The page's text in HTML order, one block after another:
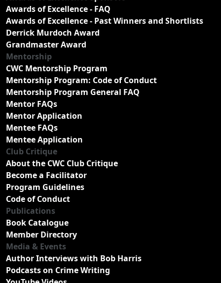
Awards of Excellence - FAQ
Awards of Excellence - Past Winners and Shortlists
Derrick Murdoch Award
Grandmaster Award
Mentorship
CWC Mentorship Program
Mentorship Program: Code of Conduct
Mentorship Program General FAQ
Mentor FAQs
Mentor Application
Mentee FAQs
Mentee Application
Club Critique
About the CWC Club Critique
Become a Facilitator
Program Guidelines
Code of Conduct
Publications
Book Catalogue
Member Directory
Media & Events
Author Interviews with Bob Harris
Podcasts on Crime Writing